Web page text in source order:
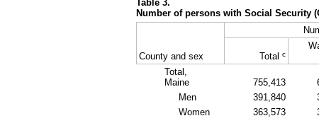
Table 3.
Number of persons with Social Security (
County and sex Total c
Total,
Maine
755,413
Men
391,840
Women
363,573